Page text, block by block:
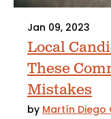
Jan 09, 2023
Local
These
Mistakes
by Martín Diego